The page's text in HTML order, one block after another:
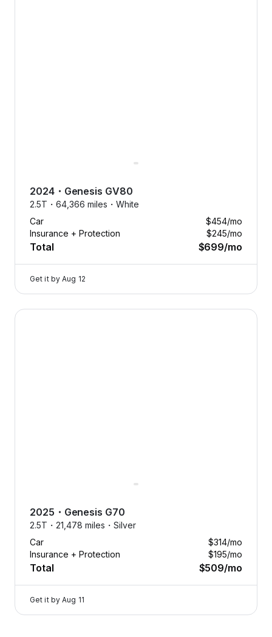
2024・ Genesis GV80
2.5T・ 64,366 miles・ White
Car
$454/mo
Insurance + Protection
$245/mo
Total $699/mo
Get it by Aug 12
2025 Genesis G70 — image 1 of 9
2025 ・ Genesis G70
2.5T・ 21,478 miles・ Silver
Car
$314/mo
Insurance + Protection
$195/mo
Total $509/mo
Get it by Aug 11